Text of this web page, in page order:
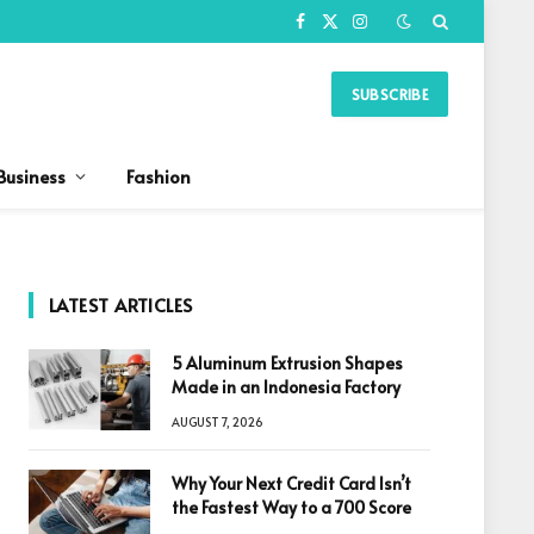
Facebook
X
Instagram
SUBSCRIBE
Fashion
LATEST ARTICLES
5 Aluminum Extrusion Shapes
Made in an Indonesia Factory
AUGUST 7, 2026
Why Your Next Credit Card Isn’t
the Fastest Way to a 700 Score